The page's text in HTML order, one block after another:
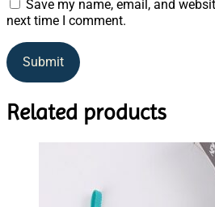
Save my name, email, and
next time I comment.
Related products